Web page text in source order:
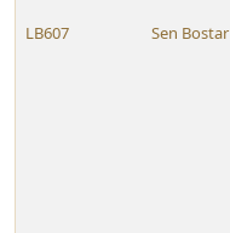
LB607 Sen Bostar